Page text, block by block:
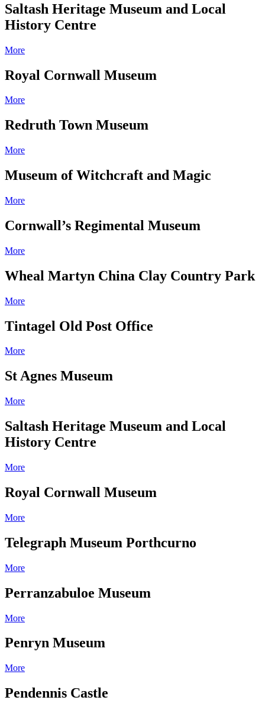
Saltash Heritage Museum and Local
History Centre
More
Royal Cornwall Museum
More
Redruth Town Museum
More
Museum of Witchcraft and Magic
More
Cornwall’s Regimental Museum
More
Wheal Martyn China Clay Country Park
More
Tintagel Old Post Office
More
St Agnes Museum
More
Saltash Heritage Museum and Local
History Centre
More
Royal Cornwall Museum
More
Telegraph Museum Porthcurno
More
Perranzabuloe Museum
More
Penryn Museum
More
Pendennis Castle